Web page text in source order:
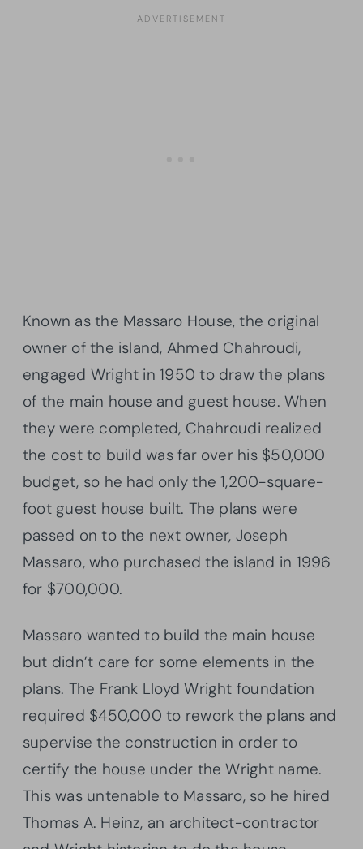
Known as the Massaro House, the original
owner of the island, Ahmed Chahroudi,
engaged Wright in 1950 to draw the plans
of the main house and guest house. When
they were completed, Chahroudi realized
the cost to build was far over his $50,000
budget, so he had only the 1,200-square-
foot guest house built. The plans were
passed on to the next owner, Joseph
Massaro, who purchased the island in 1996
for $700,000.
Massaro wanted to build the main house
but didn’t care for some elements in the
plans. The Frank Lloyd Wright foundation
required $450,000 to rework the plans and
supervise the construction in order to
certify the house under the Wright name.
This was untenable to Massaro, so he hired
Thomas A. Heinz, an architect-contractor